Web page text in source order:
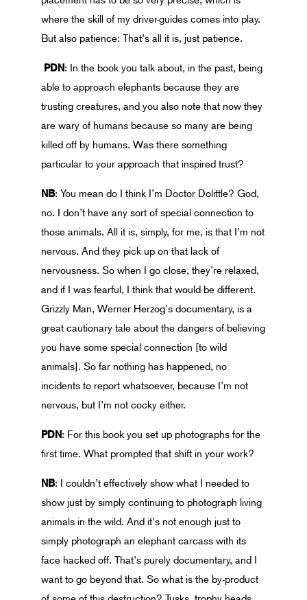
where the skill of my driver-guides comes into play.
But also patience: That’s all it is, just patience.
PDN: In the book you talk about, in the past, being
able to approach elephants because they are
trusting creatures, and you also note that now they
are wary of humans because so many are being
killed off by humans. Was there something
particular to your approach that inspired trust?
NB: You mean do I think I’m Doctor Dolittle? God,
no. I don’t have any sort of special connection to
those animals. All it is, simply, for me, is that I’m not
nervous. And they pick up on that lack of
nervousness. So when I go close, they’re relaxed,
and if I was fearful, I think that would be different.
Grizzly Man, Werner Herzog’s documentary, is a
great cautionary tale about the dangers of believing
you have some special connection [to wild
animals]. So far nothing has happened, no
incidents to report whatsoever, because I’m not
nervous, but I’m not cocky either.
PDN: For this book you set up photographs for the
first time. What prompted that shift in your work?
NB: I couldn’t effectively show what I needed to
show just by simply continuing to photograph living
animals in the wild. And it’s not enough just to
simply photograph an elephant carcass with its
face hacked off. That’s purely documentary, and I
want to go beyond that. So what is the by-product